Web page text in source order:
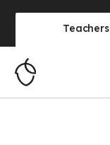
Teachers